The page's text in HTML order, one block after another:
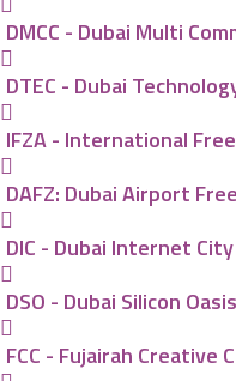
DMCC - Dubai Multi
DTEC - Dubai
IFZA - International
DAFZ: Dubai Airport
DIC - Dubai Internet City
DSO - Dubai Silicon Oasis
FCC - Fujairah Creative